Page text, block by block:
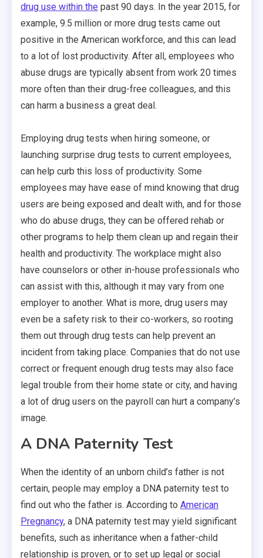
drug use within the past 90 days. In the year 2015, for
example, 9.5 million or more drug tests came out
positive in the American workforce, and this can lead
to a lot of lost productivity. After all, employees who
abuse drugs are typically absent from work 20 times
more often than their drug-free colleagues, and this
can harm a business a great deal.
Employing drug tests when hiring someone, or
launching surprise drug tests to current employees,
can help curb this loss of productivity. Some
employees may have ease of mind knowing that drug
users are being exposed and dealt with, and for those
who do abuse drugs, they can be offered rehab or
other programs to help them clean up and regain their
health and productivity. The workplace might also
have counselors or other in-house professionals who
can assist with this, although it may vary from one
employer to another. What is more, drug users may
even be a safety risk to their co-workers, so rooting
them out through drug tests can help prevent an
incident from taking place. Companies that do not use
correct or frequent enough drug tests may also face
legal trouble from their home state or city, and having
a lot of drug users on the payroll can hurt a company’s
image.
A DNA Paternity Test
When the identity of an unborn child’s father is not
certain, people may employ a DNA paternity test to
find out who the father is. According to American
Pregnancy, a DNA paternity test may yield significant
benefits, such as inheritance when a father-child
relationship is proven, or to set up legal or social